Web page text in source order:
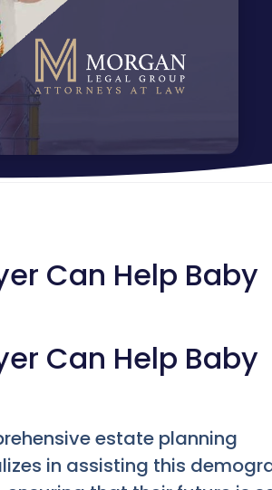
Can Help Baby
Can Help Baby
estate planning
in assisting this